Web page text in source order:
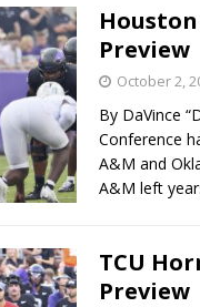
Houston
Preview
October 2,
By DaVince
Conference
A&M and
A&M left
TCU
Preview